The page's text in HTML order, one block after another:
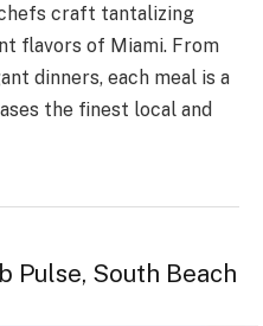
craft tantalizing
flavors of Miami. From
dinners, each meal is a
the finest local and
Pulse, South Beach